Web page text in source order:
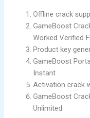
Offline crack
GameBoost
Worked Verified
Product key
GameBoost
Instant
Activation crack
GameBoost
Unlimited